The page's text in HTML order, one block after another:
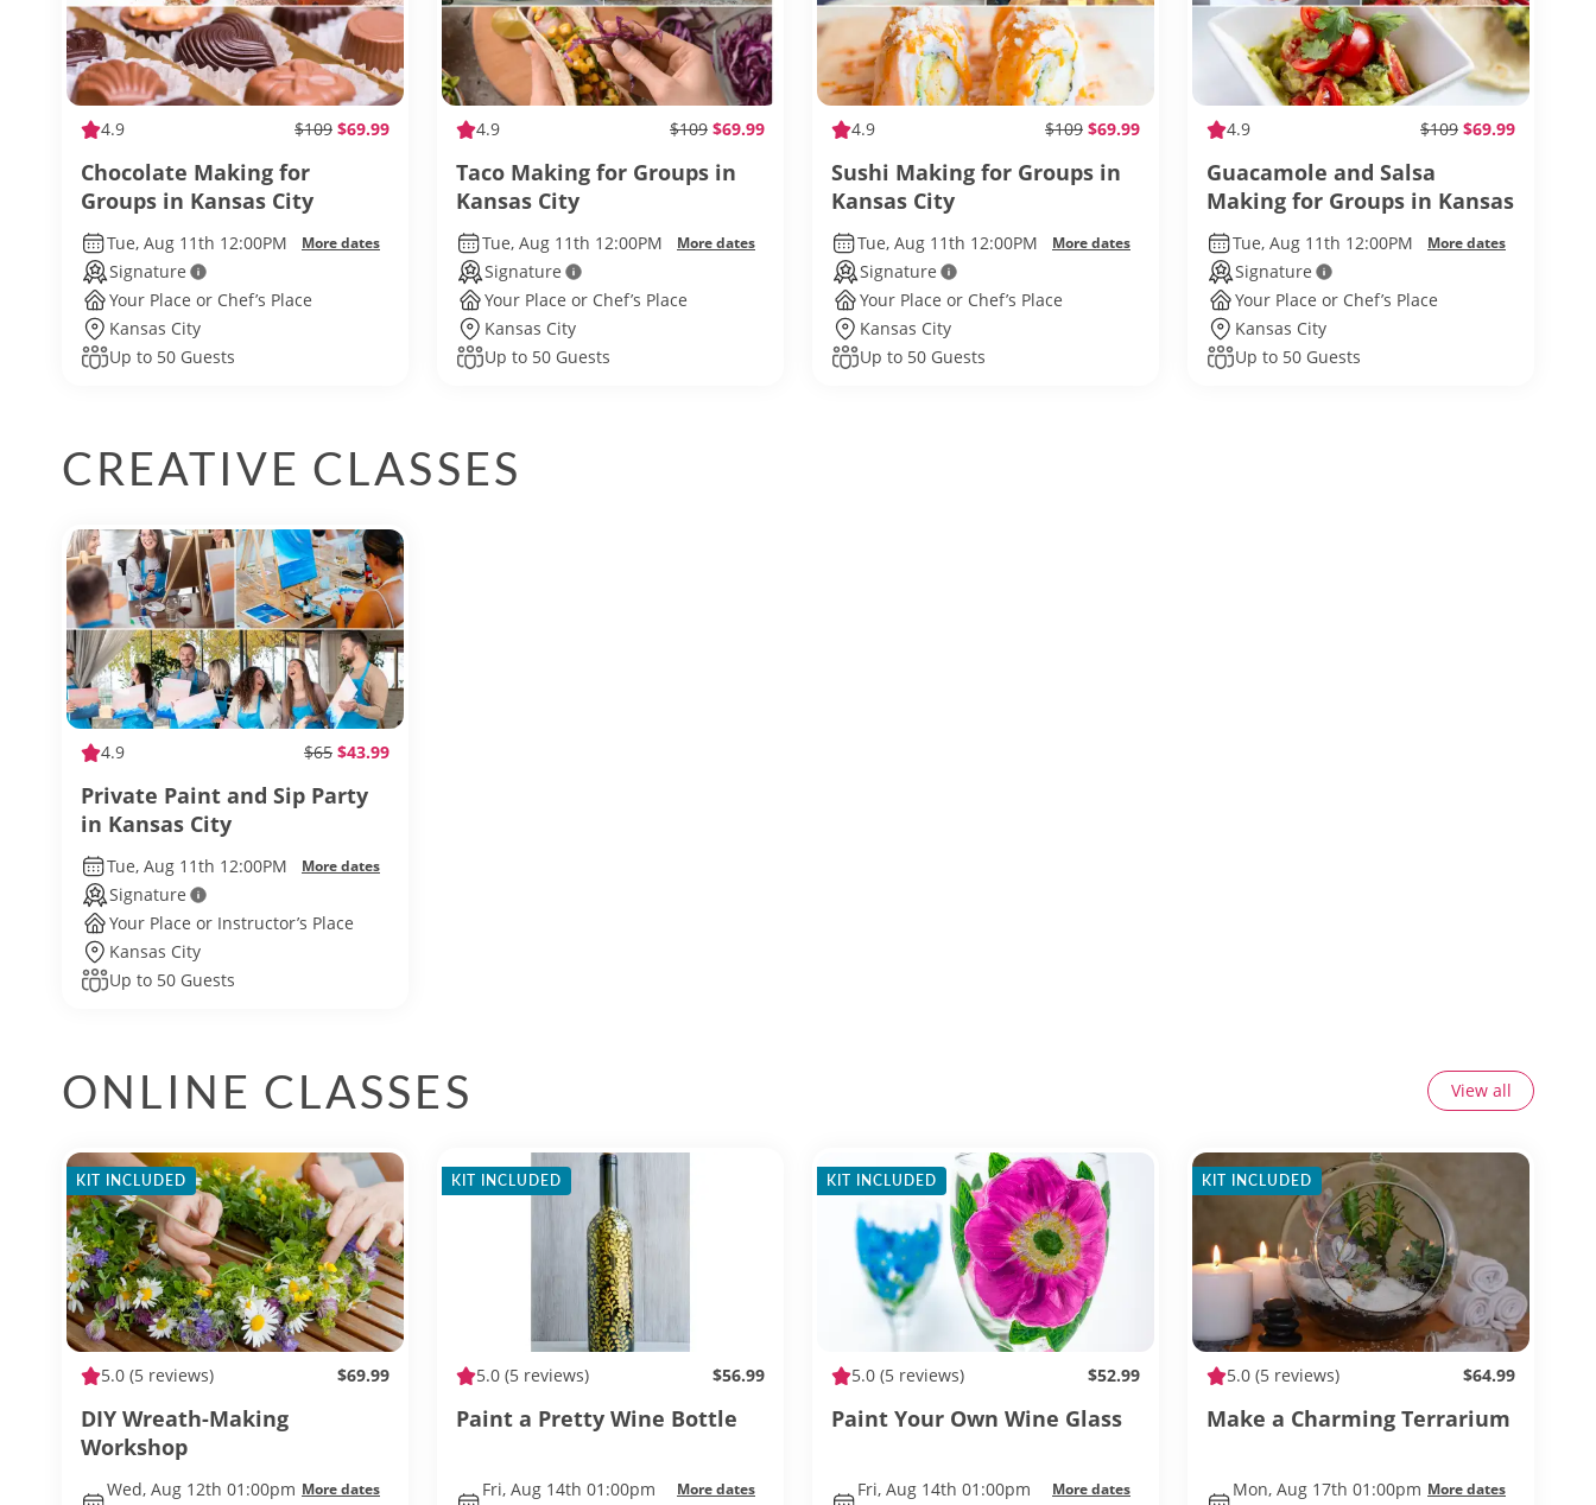
4.9 $109 $69.99
Chocolate Making for
Groups in Kansas City
Tue, Aug 11th 12:00PM More dates
Signature
Your Place or Chef’s Place
Kansas City
Up to 50 Guests
4.9 $109 $69.99
Taco Making for Groups in
Kansas City
Tue, Aug 11th 12:00PM More dates
Signature
Your Place or Chef’s Place
Kansas City
Up to 50 Guests
4.9 $109 $69.99
Sushi Making for Groups in
Kansas City
Tue, Aug 11th 12:00PM More dates
Signature
Your Place or Chef’s Place
Kansas City
Up to 50 Guests
4.9 $109 $69.99
Guacamole and Salsa
Making for Groups in Kansas
CityTue, Aug 11th 12:00PM More dates
Signature
Your Place or Chef’s Place
Kansas City
Up to 50 Guests
CREATIVE CLASSES
4.9 $65 $43.99
Private Paint and Sip Party
in Kansas City
Tue, Aug 11th 12:00PM More dates
Signature
Your Place or Instructor’s Place
Kansas City
Up to 50 Guests
ONLINE CLASSES View all
KIT INCLUDED
5.0 (5 reviews) $69.99
DIY Wreath-Making
Workshop
Wed, Aug 12th 01:00pm More dates
KIT INCLUDED
5.0 (5 reviews) $56.99
Paint a Pretty Wine Bottle
Fri, Aug 14th 01:00pm
More dates
KIT INCLUDED
5.0 (5 reviews) $52.99
Paint Your Own Wine Glass
Fri, Aug 14th 01:00pm
More dates
KIT INCLUDED
5.0 (5 reviews) $64.99
Make a Charming Terrarium
Mon, Aug 17th 01:00pm More dates